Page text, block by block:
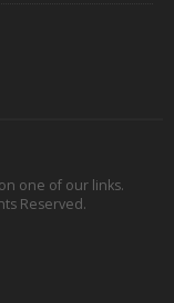
one of our links.
Reserved.